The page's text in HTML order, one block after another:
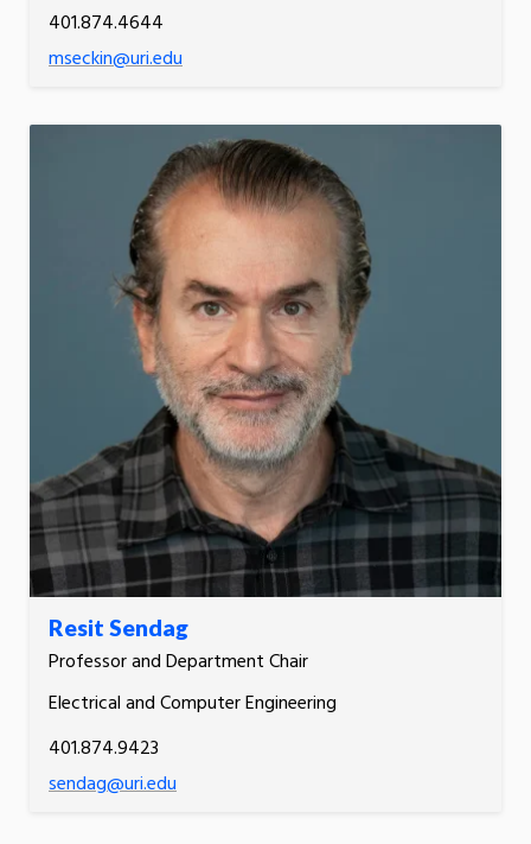
401.874.4644
mseckin@uri.edu
Resit Sendag
Professor and Department Chair
Electrical and Computer Engineering
401.874.9423
sendag@uri.edu